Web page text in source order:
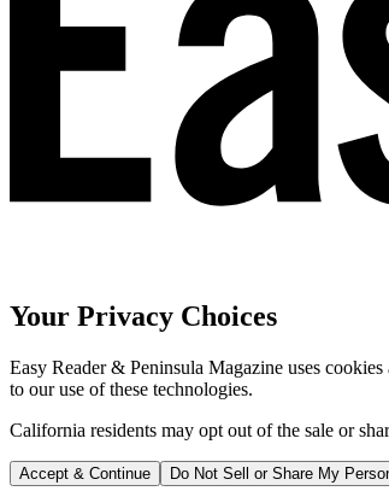
Your Privacy Choices
Easy Reader & Peninsula Magazine uses
to our use of these technologies.
California residents may opt out of the sale or
Accept & Continue Do Not Sell or Share My